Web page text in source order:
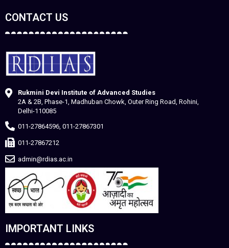
CONTACT US
Rukmini Devi Institute of Advanced Studies
2A & 2B, Phase-1, Madhuban Chowk, Outer Ring Road, Rohini,
Delhi-110085
011-27864596, 011-27867301
011-27867212
admin@rdias.ac.in
IMPORTANT LINKS